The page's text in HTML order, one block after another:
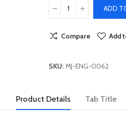
ADD
Compare Add
SKU: MJ-ENG-0062
Product Details Tab Title